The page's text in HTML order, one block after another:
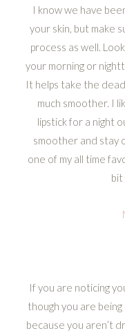
I know we have
your skin, but make
process as well.
your morning or
It helps take the
much smoother. I
lipstick for a night
smoother and stay
one of my all time
bit
If you are noticing
though you are being
because you aren’t